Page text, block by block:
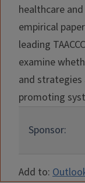
healthcare
empirical
leading
examine
and strategies
promoting
Sponsor:
Add to: